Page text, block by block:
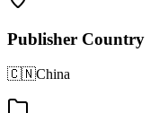
Publisher Country
🇨🇳China